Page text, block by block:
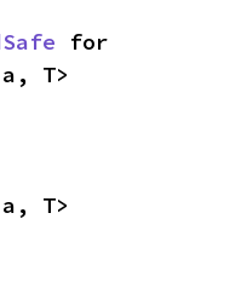
T>
T>